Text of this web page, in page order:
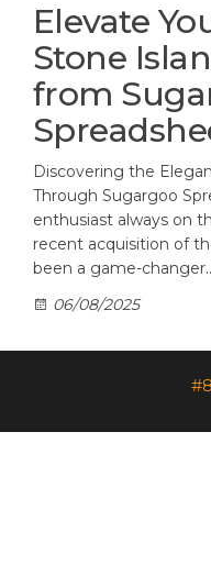
Elevate
Stone
from
Discovering the
Through Sugargoo
enthusiast always on
recent acquisition of
been a game-
06/08/2025